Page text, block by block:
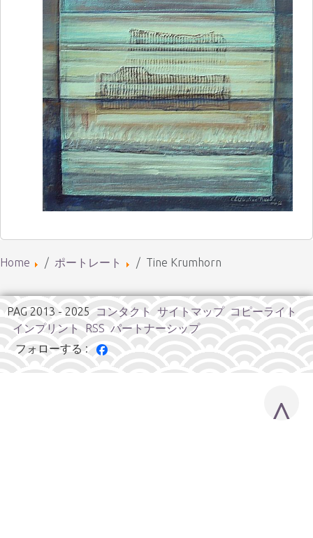
Home ポートレート Tine Krumhorn
PAG 2013 - 2025 コンタクト サイトマップ コピーライト
インプリント
RSS パートナーシップ
フォローする :
^